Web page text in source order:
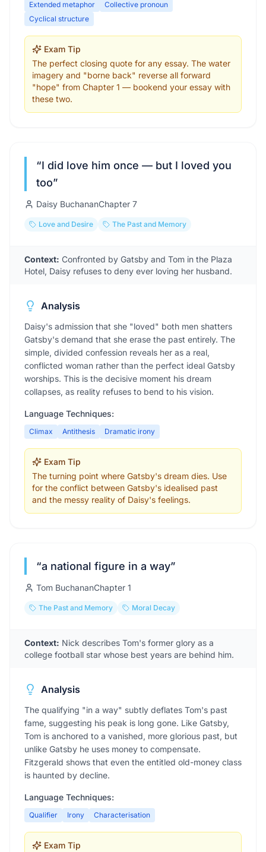
Extended metaphor
Collective pronoun
Cyclical structure
Exam Tip
The perfect closing quote for any essay. The water
imagery and "borne back" reverse all forward
"hope" from Chapter 1 — bookend your essay with
these two.
“I did love him once — but I loved you
too”
Daisy BuchananChapter 7
Love and Desire The Past and Memory
Context: Confronted by Gatsby and Tom in the Plaza
Hotel, Daisy refuses to deny ever loving her husband.
Analysis
Daisy's admission that she "loved" both men shatters
Gatsby's demand that she erase the past entirely. The
simple, divided confession reveals her as a real,
conflicted woman rather than the perfect ideal Gatsby
worships. This is the decisive moment his dream
collapses, as reality refuses to bend to his vision.
Language Techniques:
Climax Antithesis Dramatic irony
Exam Tip
The turning point where Gatsby's dream dies. Use
for the conflict between Gatsby's idealised past
and the messy reality of Daisy's feelings.
“a national figure in a way”
Tom BuchananChapter 1
The Past and Memory Moral Decay
Context: Nick describes Tom's former glory as a
college football star whose best years are behind him.
Analysis
The qualifying "in a way" subtly deflates Tom's past
fame, suggesting his peak is long gone. Like Gatsby,
Tom is anchored to a vanished, more glorious past, but
unlike Gatsby he uses money to compensate.
Fitzgerald shows that even the entitled old-money class
is haunted by decline.
Language Techniques:
Qualifier Irony Characterisation
Exam Tip